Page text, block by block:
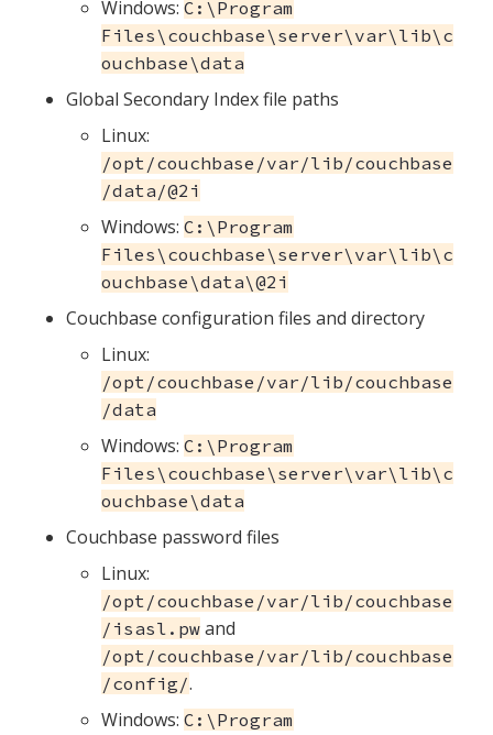
Windows: C:\Program
Files\couchbase\server\var\lib\c
ouchbase\data
Global Secondary Index file paths
Linux:
/opt/couchbase/var/lib/couchbase
/data/@2i
Windows: C:\Program
Files\couchbase\server\var\lib\c
ouchbase\data\@2i
Couchbase configuration files and directory
Linux:
/opt/couchbase/var/lib/couchbase
/data
Windows: C:\Program
Files\couchbase\server\var\lib\c
ouchbase\data
Couchbase password files
Linux:
/opt/couchbase/var/lib/couchbase
/isasl.pw and
/opt/couchbase/var/lib/couchbase
/config/.
Windows: C:\Program